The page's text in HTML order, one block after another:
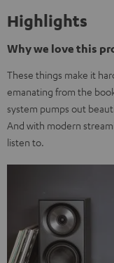
Highlights
Why we love this
These things make it
emanating from the
system pumps out
And with modern
listen to.